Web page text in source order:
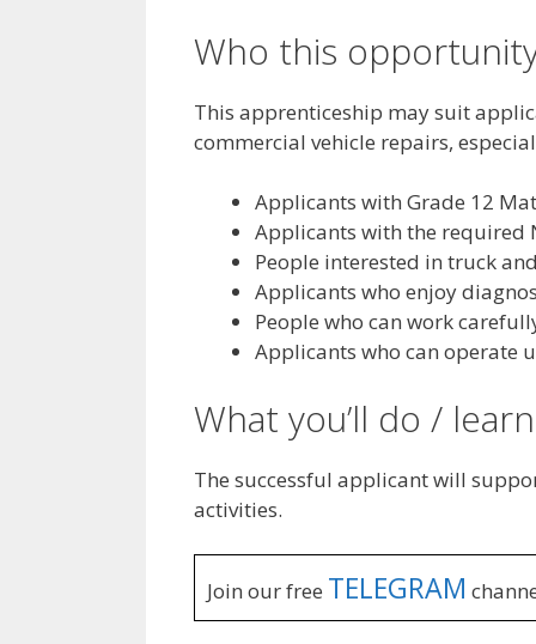
Who this
This apprenticeship may suit
commercial vehicle repairs,
Applicants with Grade 12
Applicants with the required
People interested in truck
Applicants who enjoy
People who can work
Applicants who can operate
What you’ll do / learn
The successful applicant will
activities.
Join our free TELEGRAM